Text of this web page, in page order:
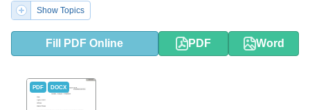
Show Topics
Fill PDF Online PDF Word
PDF DOCX